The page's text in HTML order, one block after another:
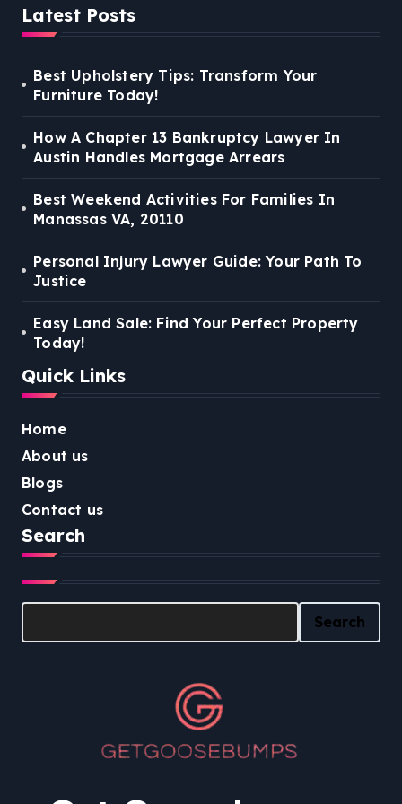
Latest Posts
Best Upholstery Tips: Transform Your
Furniture Today!
How A Chapter 13 Bankruptcy Lawyer In
Austin Handles Mortgage Arrears
Best Weekend Activities For Families In
Manassas VA, 20110
Personal Injury Lawyer Guide: Your Path To
Justice
Easy Land Sale: Find Your Perfect Property
Today!
Quick Links
Home
About us
Blogs
Contact us
Search
Search
Search